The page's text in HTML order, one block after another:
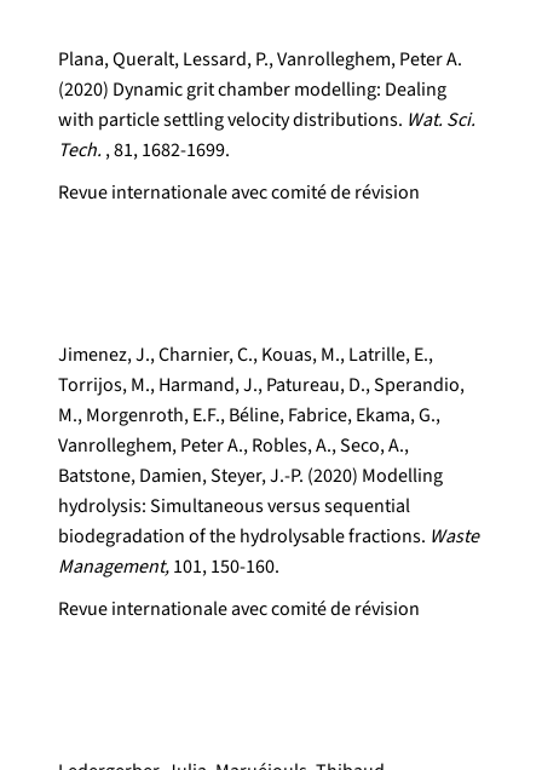
Plana, Queralt, Lessard, P., Vanrolleghem, Peter A.
(2020) Dynamic grit chamber modelling: Dealing
with particle settling velocity distributions. Wat. Sci.
Tech. , 81, 1682-1699.
Revue internationale avec comité de révision
Jimenez, J., Charnier, C., Kouas, M., Latrille, E.,
Torrijos, M., Harmand, J., Patureau, D., Sperandio,
M., Morgenroth, E.F., Béline, Fabrice, Ekama, G.,
Vanrolleghem, Peter A., Robles, A., Seco, A.,
Batstone, Damien, Steyer, J.-P. (2020) Modelling
hydrolysis: Simultaneous versus sequential
biodegradation of the hydrolysable fractions. Waste
Management,101, 150-160.
Revue internationale avec comité de révision